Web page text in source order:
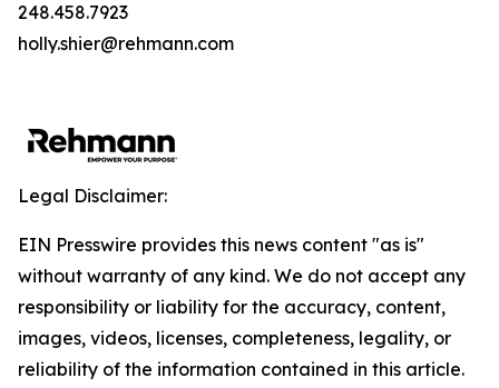
248.458.7923
holly.shier@rehmann.com
Legal Disclaimer:
EIN Presswire provides this news content "as is"
without warranty of any kind. We do not accept any
responsibility or liability for the accuracy, content,
images, videos, licenses, completeness, legality, or
reliability of the information contained in this article.